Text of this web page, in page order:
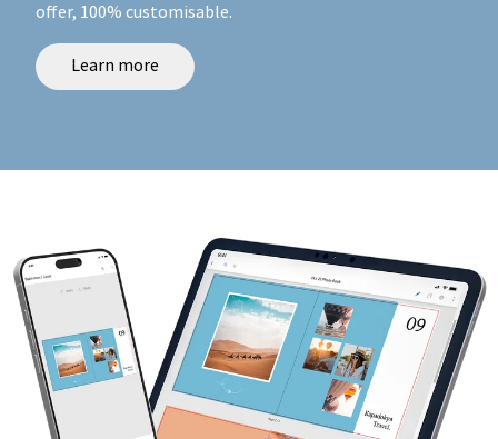
offer, 100% customisable.
Learn more